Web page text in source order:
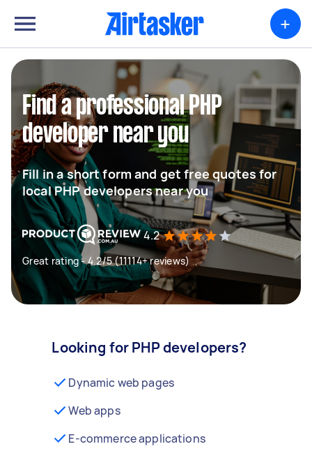
+
Find a professional PHP
developer near you
Fill in a short form and get free quotes for
local PHP developers near you
4.2
Great rating - 4.2/5 (11114+ reviews)
Looking for PHP developers?
Dynamic web pages
Web apps
E-commerce applications